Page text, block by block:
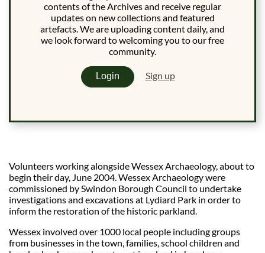
contents of the Archives and receive regular
updates on new collections and featured
artefacts. We are uploading content daily, and
we look forward to welcoming you to our free
community.
Login Sign up
Volunteers working alongside Wessex Archaeology, about to
begin their day, June 2004. Wessex Archaeology were
commissioned by Swindon Borough Council to undertake
investigations and excavations at Lydiard Park in order to
inform the restoration of the historic parkland.
Wessex involved over 1000 local people including groups
from businesses in the town, families, school children and